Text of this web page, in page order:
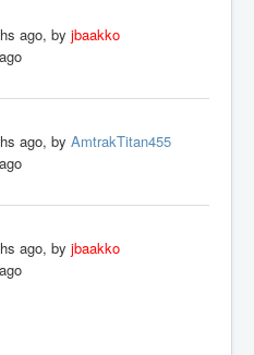
ago, by jbaakko
ago, by AmtrakTitan455
ago, by jbaakko